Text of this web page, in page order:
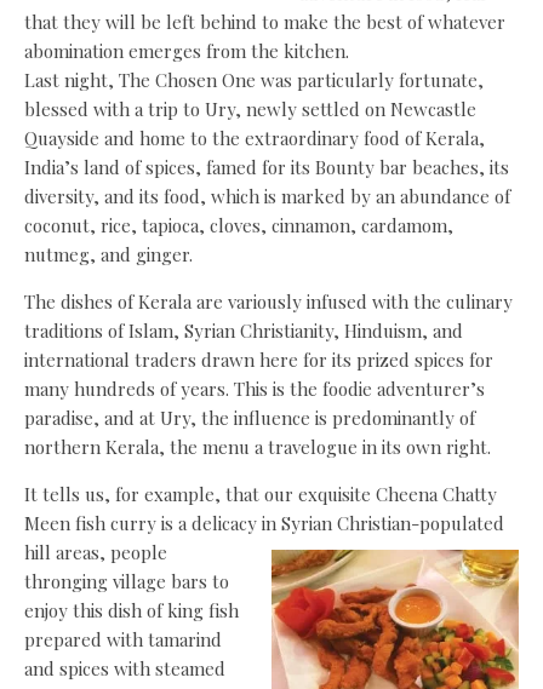
that they will be left behind to make the best of whatever
abomination emerges from the kitchen.
Last night, The Chosen One was particularly fortunate,
blessed with a trip to Ury, newly settled on Newcastle
Quayside and home to the extraordinary food of Kerala,
India’s land of spices, famed for its Bounty bar beaches, its
diversity, and its food, which is marked by an abundance of
coconut, rice, tapioca, cloves, cinnamon, cardamom,
nutmeg, and ginger.
The dishes of Kerala are variously infused with the culinary
traditions of Islam, Syrian Christianity, Hinduism, and
international traders drawn here for its prized spices for
many hundreds of years. This is the foodie adventurer’s
paradise, and at Ury, the influence is predominantly of
northern Kerala, the menu a travelogue in its own right.
It tells us, for example, that our exquisite Cheena Chatty
Meen fish curry is a delicacy in Syrian Christian-populated
hill areas, people
thronging village bars to
enjoy this dish of king fish
prepared with tamarind
and spices with steamed